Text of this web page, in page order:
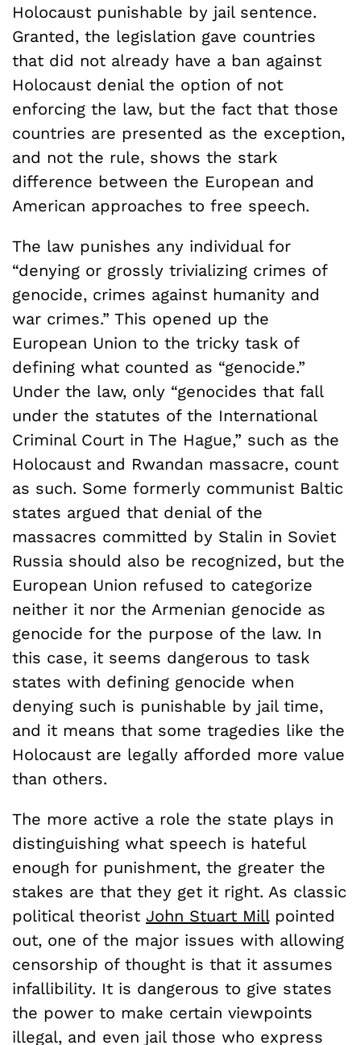
Holocaust punishable by jail sentence.
Granted, the legislation gave countries
that did not already have a ban against
Holocaust denial the option of not
enforcing the law, but the fact that those
countries are presented as the exception,
and not the rule, shows the stark
difference between the European and
American approaches to free speech.
The law punishes any individual for
“denying or grossly trivializing crimes of
genocide, crimes against humanity and
war crimes.” This opened up the
European Union to the tricky task of
defining what counted as “genocide.”
Under the law, only “genocides that fall
under the statutes of the International
Criminal Court in The Hague,” such as the
Holocaust and Rwandan massacre, count
as such. Some formerly communist Baltic
states argued that denial of the
massacres committed by Stalin in Soviet
Russia should also be recognized, but the
European Union refused to categorize
neither it nor the Armenian genocide as
genocide for the purpose of the law. In
this case, it seems dangerous to task
states with defining genocide when
denying such is punishable by jail time,
and it means that some tragedies like the
Holocaust are legally afforded more value
than others.
The more active a role the state plays in
distinguishing what speech is hateful
enough for punishment, the greater the
stakes are that they get it right. As classic
political theorist John Stuart Millpointed
out, one of the major issues with allowing
censorship of thought is that it assumes
infallibility. It is dangerous to give states
the power to make certain viewpoints
illegal, and even jail those who express